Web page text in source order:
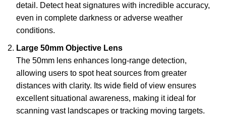
detail. Detect heat signatures with incredible accuracy,
even in complete darkness or adverse weather
conditions.
Large 50mm Objective Lens
The 50mm lens enhances long-range detection,
allowing users to spot heat sources from greater
distances with clarity. Its wide field of view ensures
excellent situational awareness, making it ideal for
scanning vast landscapes or tracking moving targets.